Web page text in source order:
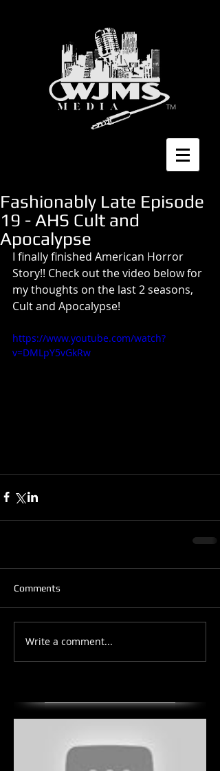
Fashionably Late Episode
19 - AHS Cult and
Apocalypse
I finally finished American Horror
Story!! Check out the video below for
my thoughts on the last 2 seasons,
Cult and Apocalypse!
https://www.youtube.com/watch?
v=DMLpY5vGkRw
Comments
Write a comment...